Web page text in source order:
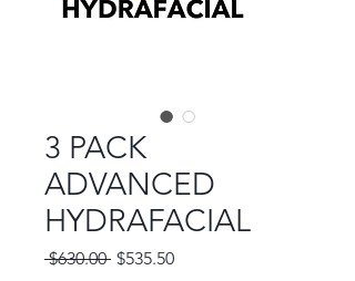
3 PACK
ADVANCED
HYDRAFACIAL
$630.00 Regular
$535.50Sale